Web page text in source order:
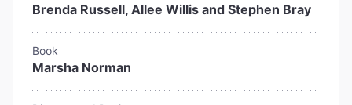
Brenda Russell, Allee Willis and Stephen Bray
Book
Marsha Norman